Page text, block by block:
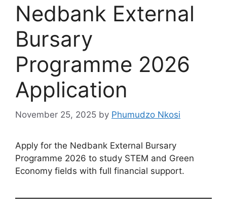
Nedbank External
Bursary
Programme 2026
Application
November 25, 2025 by Phumudzo Nkosi
Apply for the Nedbank External Bursary
Programme 2026 to study STEM and Green
Economy fields with full financial support.